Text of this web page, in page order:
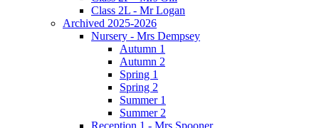
Class 2L - Mr Logan
Archived 2025-2026
Nursery - Mrs Dempsey
Autumn 1
Autumn 2
Spring 1
Spring 2
Summer 1
Summer 2
Reception 1 - Mrs Spooner